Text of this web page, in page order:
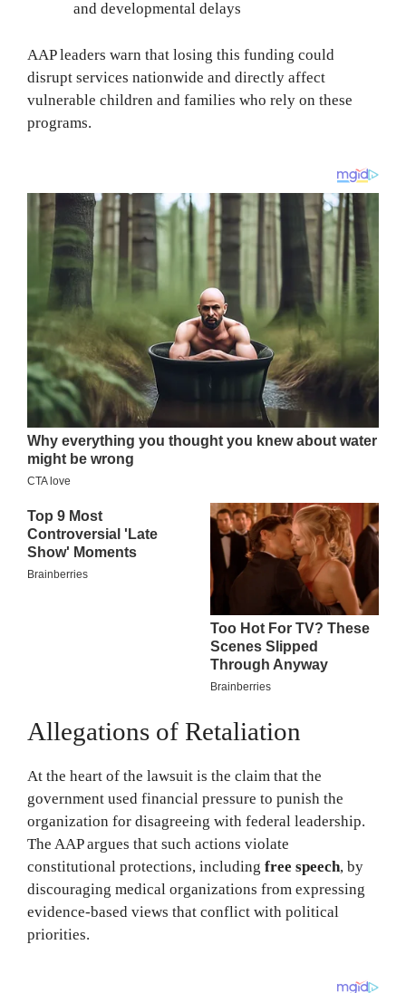
and developmental delays
AAP leaders warn that losing this funding could
disrupt services nationwide and directly affect
vulnerable children and families who rely on these
programs.
Allegations of Retaliation
At the heart of the lawsuit is the claim that the
government used financial pressure to punish the
organization for disagreeing with federal leadership.
The AAP argues that such actions violate
constitutional protections, including free speech, by
discouraging medical organizations from expressing
evidence-based views that conflict with political
priorities.